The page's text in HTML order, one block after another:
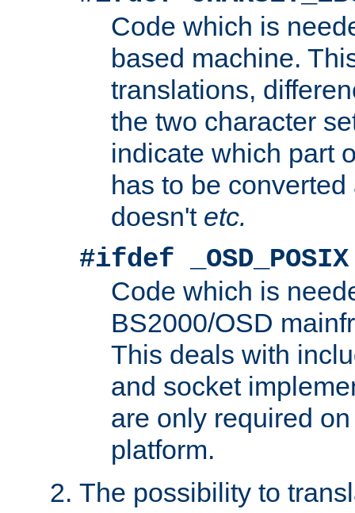
Code which is
based machine.
translations,
the two character
indicate which part
has to be
doesn't etc.
#ifdef _OSD_POSIX
Code which is
BS2000/OSD
This deals with
and socket
are only required
platform.
The possibility to